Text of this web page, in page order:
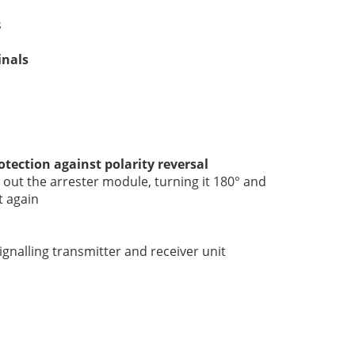
against polarity reversal
the arrester module, turning it 180° and
again
transmitter and receiver unit